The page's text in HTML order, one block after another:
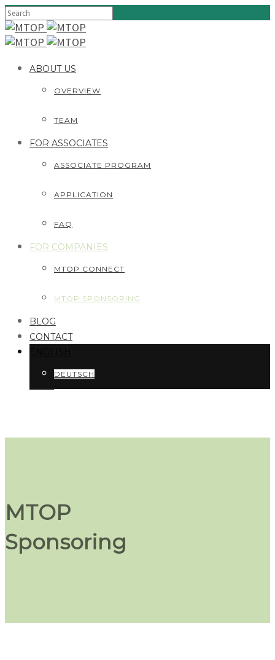
ABOUT US
OVERVIEW
TEAM
FOR ASSOCIATES
ASSOCIATE PROGRAM
APPLICATION
FAQ
FOR COMPANIES
MTOP CONNECT
MTOP SPONSORING
BLOG
CONTACT
DEUTSCH
MTOP
Sponsoring